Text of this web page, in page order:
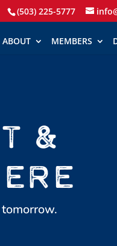
(503) 225-5777
ABOUT MEMBERS
&